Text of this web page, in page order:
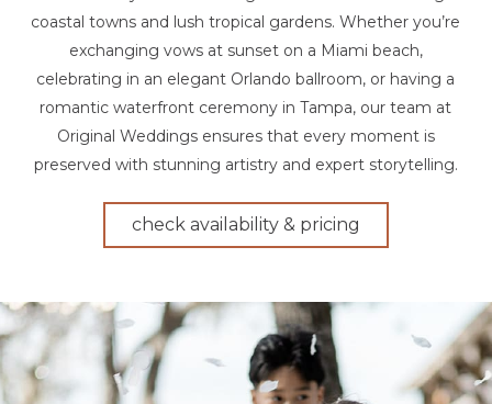
coastal towns and lush tropical gardens. Whether you’re
exchanging vows at sunset on a Miami beach,
celebrating in an elegant Orlando ballroom, or having a
romantic waterfront ceremony in Tampa, our team at
Original Weddings ensures that every moment is
preserved with stunning artistry and expert storytelling.
check availability & pricing